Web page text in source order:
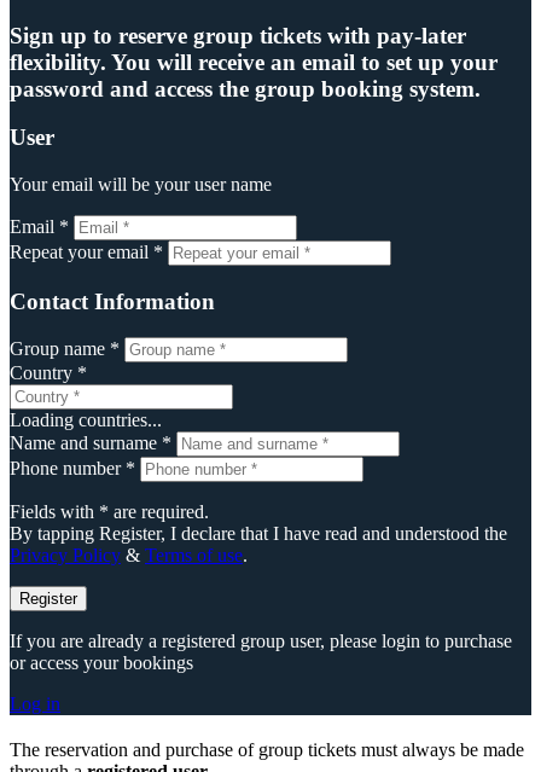
Sign up to reserve group tickets with pay-later
flexibility. You will receive an email to set up your
password and access the group booking system.
User
Your email will be your user name
Email *
Repeat your email *
Contact Information
Group name *
Country *
Loading countries...
Name and surname *
Phone number *
Fields with * are required.
By tapping Register, I declare that I have read and understood the
Privacy Policy & Terms of use.
Register
If you are already a registered group user, please login to purchase
or access your bookings
Log in
The reservation and purchase of group tickets must always be made